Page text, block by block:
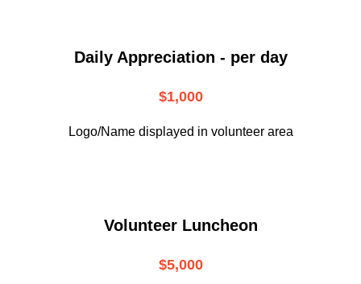
Daily Appreciation - per day
$1,000
Logo/Name displayed in volunteer area
Volunteer Luncheon
$5,000